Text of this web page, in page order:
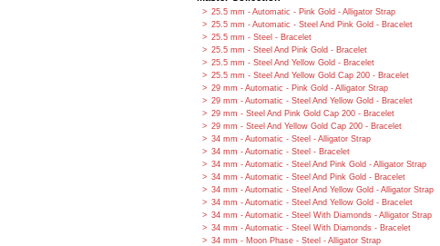
25.5 mm - Automatic - Pink Gold - Alligator Strap
25.5 mm - Automatic - Steel And Pink Gold - Bracelet
25.5 mm - Steel - Bracelet
25.5 mm - Steel And Pink Gold - Bracelet
25.5 mm - Steel And Yellow Gold - Bracelet
25.5 mm - Steel And Yellow Gold Cap 200 - Bracelet
29 mm - Automatic - Pink Gold - Alligator Strap
29 mm - Automatic - Steel And Yellow Gold - Bracelet
29 mm - Steel And Pink Gold Cap 200 - Bracelet
29 mm - Steel And Yellow Gold Cap 200 - Bracelet
34 mm - Automatic - Steel - Alligator Strap
34 mm - Automatic - Steel - Bracelet
34 mm - Automatic - Steel And Pink Gold - Alligator Strap
34 mm - Automatic - Steel And Pink Gold - Bracelet
34 mm - Automatic - Steel And Yellow Gold - Alligator Strap
34 mm - Automatic - Steel And Yellow Gold - Bracelet
34 mm - Automatic - Steel With Diamonds - Alligator Strap
34 mm - Automatic - Steel With Diamonds - Bracelet
34 mm - Moon Phase - Steel - Alligator Strap